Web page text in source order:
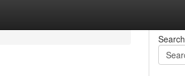
Search